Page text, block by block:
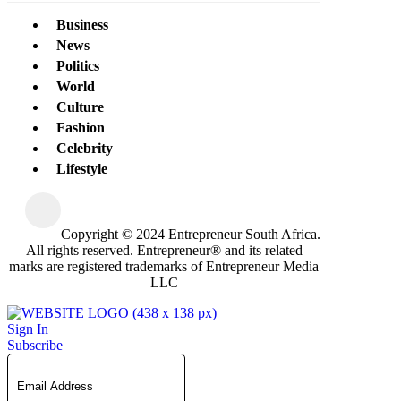
Business
News
Politics
World
Culture
Fashion
Celebrity
Lifestyle
Copyright © 2024 Entrepreneur South Africa.
All rights reserved. Entrepreneur® and its related
marks are registered trademarks of Entrepreneur Media
LLC
Sign In
Subscribe